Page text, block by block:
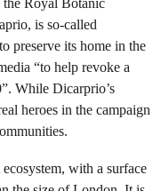
is so-called
preserve its home in the
“to help revoke a
While Dicarprio’s
heroes in the campaign
with a surface